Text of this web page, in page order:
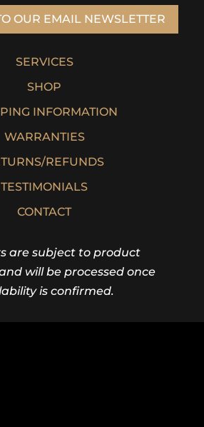
OUR EMAIL NEWSLETTER
SERVICES
SHOP
INFORMATION
WARRANTIES
REFUNDS
TESTIMONIALS
CONTACT
are subject to product
will be processed once
is confirmed.